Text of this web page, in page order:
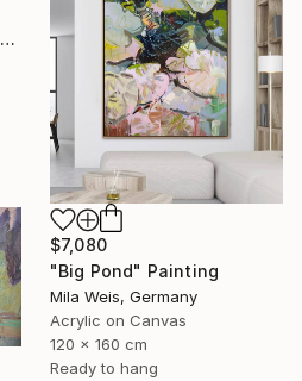
"Sainte-Marine - Vert olive" Painting
$7,080
"Big Pond" Painting
Mila Weis, Germany
Acrylic on Canvas
120 x 160 cm
Ready to hang